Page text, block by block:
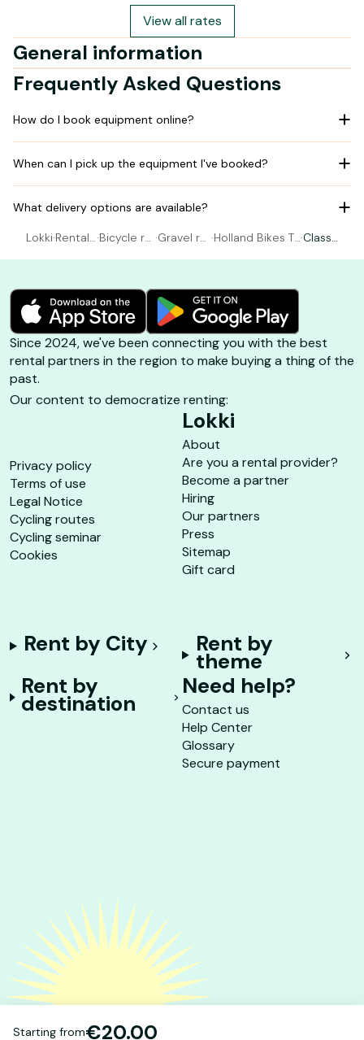
View all rates
General information
Frequently Asked Questions
How do I book equipment online?
When can I pick up the equipment I've booked?
What delivery options are available?
Lokki·Rental ·Bicycle re ·Gravel re ·Holland Bikes To·Classi
Since 2024, we've been connecting you with the best
rental partners in the region to make buying a thing of the
past.
Our content to democratize renting:
Privacy policy
Terms of use
Legal Notice
Cycling routes
Cycling seminar
Cookies
Lokki
About
Are you a rental provider?
Become a partner
Hiring
Our partners
Press
Sitemap
Gift card
Rent by City Rent by
theme
Rent by
destination
Need help?
Contact us
Help Center
Glossary
Secure payment
Starting from€20.00